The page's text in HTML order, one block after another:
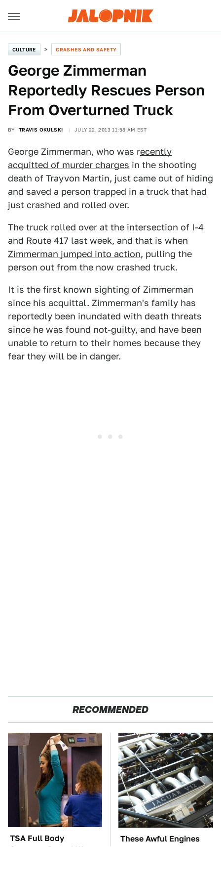
CULTURE CRASHES AND SAFETY
George Zimmerman
Reportedly Rescues Person
From Overturned Truck
BY TRAVIS OKULSKI JULY 22, 2013 11:58 AM EST
George Zimmerman, who was recently
acquitted of murder charges in the shooting
death of Trayvon Martin, just came out of hiding
and saved a person trapped in a truck that had
just crashed and rolled over.
The truck rolled over at the intersection of I-4
and Route 417 last week, and that is when
Zimmerman jumped into action, pulling the
person out from the now crashed truck.
It is the first known sighting of Zimmerman
since his acquittal. Zimmerman's family has
reportedly been inundated with death threats
since he was found not-guilty, and have been
unable to return to their homes because they
fear they will be in danger.
RECOMMENDED
TSA Full Body
Scanners Reveal Way
These Awful Engines